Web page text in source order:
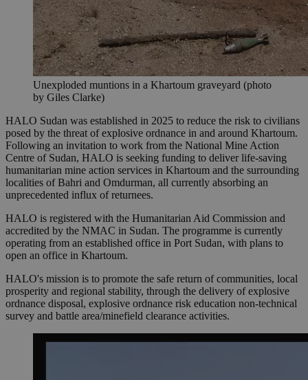
Unexploded muntions in a Khartoum graveyard (photo
by Giles Clarke)
HALO Sudan was established in 2025 to reduce the risk to civilians
posed by the threat of explosive ordnance in and around Khartoum.
Following an invitation to work from the National Mine Action
Centre of Sudan, HALO is seeking funding to deliver life-saving
humanitarian mine action services in Khartoum and the surrounding
localities of Bahri and Omdurman, all currently absorbing an
unprecedented influx of returnees.
HALO is registered with the Humanitarian Aid Commission and
accredited by the NMAC in Sudan. The programme is currently
operating from an established office in Port Sudan, with plans to
open an office in Khartoum.
HALO's mission is to promote the safe return of communities, local
prosperity and regional stability, through the delivery of explosive
ordnance disposal, explosive ordnance risk education non-technical
survey and battle area/minefield clearance activities.